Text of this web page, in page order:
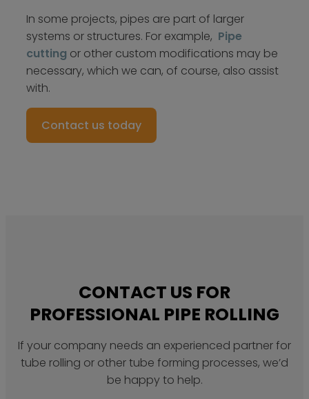
In some projects, pipes are part of larger
systems or structures. For example, Pipe
cutting or other custom modifications may be
necessary, which we can, of course, also assist
with.
Contact us today
CONTACT US FOR
PROFESSIONAL PIPE ROLLING
If your company needs an experienced partner for
tube rolling or other tube forming processes, we’d
be happy to help.